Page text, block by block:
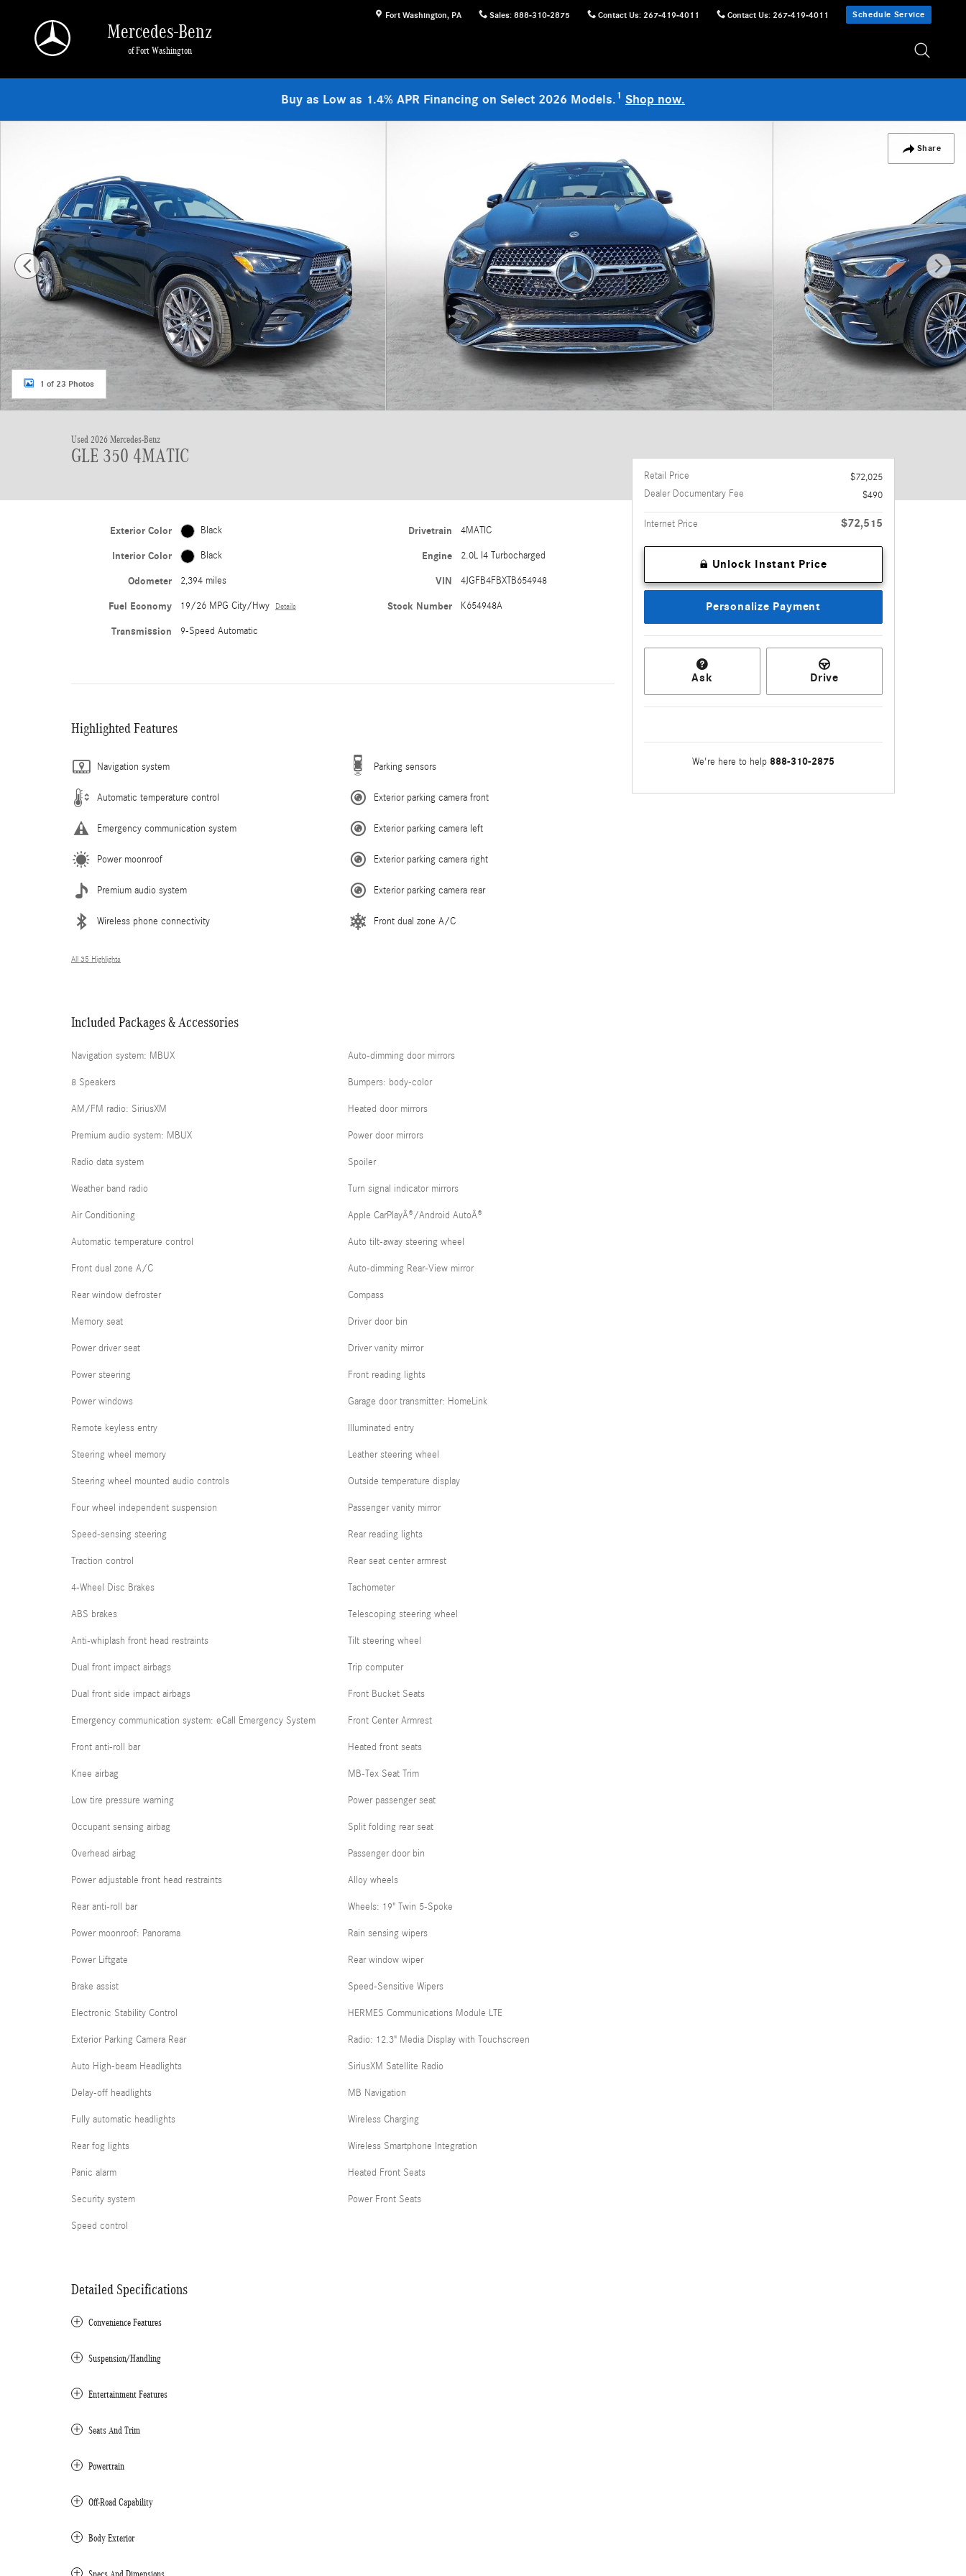
Fort Washington, PA Sales: 888-310-2875 Contact Us: 267-419-4011 Contact Us: 267-419-4011 Schedule Service
Mercedes-Benz
of Fort Washington
Buy as Low as 1.4% APR Financing on Select 2026 Models.1 Shop now.
Share
1 of 23 Photos
Used 2026 Mercedes-Benz
GLE 350 4MATIC
Exterior Color Black
Interior Color Black
Odometer 2,394 miles
Fuel Economy 19/26 MPG City/Hwy Details
Transmission 9-Speed Automatic
Drivetrain 4MATIC
Engine 2.0L I4 Turbocharged
VIN 4JGFB4FBXTB654948
Stock Number K654948A
Highlighted Features
Navigation system
Automatic temperature control
Emergency communication system
Power moonroof
Premium audio system
Wireless phone connectivity
Parking sensors
Exterior parking camera front
Exterior parking camera left
Exterior parking camera right
Exterior parking camera rear
Front dual zone A/C
All 35 Highlights
Included Packages & Accessories
Navigation system: MBUX
8 Speakers
AM/FM radio: SiriusXM
Premium audio system: MBUX
Radio data system
Weather band radio
Air Conditioning
Automatic temperature control
Front dual zone A/C
Rear window defroster
Memory seat
Power driver seat
Power steering
Power windows
Remote keyless entry
Steering wheel memory
Steering wheel mounted audio controls
Four wheel independent suspension
Speed-sensing steering
Traction control
4-Wheel Disc Brakes
ABS brakes
Anti-whiplash front head restraints
Dual front impact airbags
Dual front side impact airbags
Emergency communication system: eCall Emergency System
Front anti-roll bar
Knee airbag
Low tire pressure warning
Occupant sensing airbag
Overhead airbag
Power adjustable front head restraints
Rear anti-roll bar
Power moonroof: Panorama
Power Liftgate
Brake assist
Electronic Stability Control
Exterior Parking Camera Rear
Auto High-beam Headlights
Delay-off headlights
Fully automatic headlights
Rear fog lights
Panic alarm
Security system
Speed control
Auto-dimming door mirrors
Bumpers: body-color
Heated door mirrors
Power door mirrors
Spoiler
Turn signal indicator mirrors
Apple CarPlayÂ®/Android AutoÂ®
Auto tilt-away steering wheel
Auto-dimming Rear-View mirror
Compass
Driver door bin
Driver vanity mirror
Front reading lights
Garage door transmitter: HomeLink
Illuminated entry
Leather steering wheel
Outside temperature display
Passenger vanity mirror
Rear reading lights
Rear seat center armrest
Tachometer
Telescoping steering wheel
Tilt steering wheel
Trip computer
Front Bucket Seats
Front Center Armrest
Heated front seats
MB-Tex Seat Trim
Power passenger seat
Split folding rear seat
Passenger door bin
Alloy wheels
Wheels: 19" Twin 5-Spoke
Rain sensing wipers
Rear window wiper
Speed-Sensitive Wipers
HERMES Communications Module LTE
Radio: 12.3" Media Display with Touchscreen
SiriusXM Satellite Radio
MB Navigation
Wireless Charging
Wireless Smartphone Integration
Heated Front Seats
Power Front Seats
Detailed Specifications
Convenience Features
Suspension/Handling
Entertainment Features
Seats And Trim
Powertrain
Off-Road Capability
Body Exterior
Retail Price
$72,025
Dealer Documentary Fee
$490
Internet Price $72,515
Unlock Instant Price
Personalize Payment
Ask Drive
We're here to help 888-310-2875